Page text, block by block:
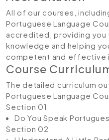
All of our courses,
Portuguese Language
accredited, providing
knowledge and helping
competent and effective
Course
The detailed curriculum
Portuguese Language
Section 01
Do You Speak
Section 02